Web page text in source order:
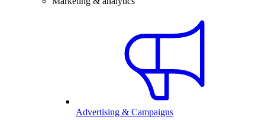
Advertising & Campaigns